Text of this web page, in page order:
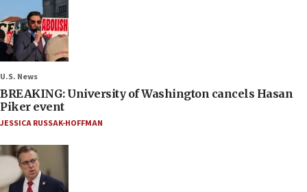
U.S. News
BREAKING: University of Washington cancels Hasan
Piker event
JESSICA RUSSAK-HOFFMAN